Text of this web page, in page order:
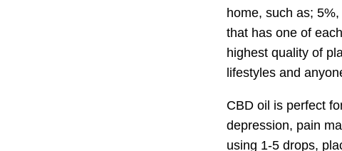
home, such as;
that has one of
highest quality of
lifestyles and
CBD oil is perfect
depression, pain
using 1-5 drops,